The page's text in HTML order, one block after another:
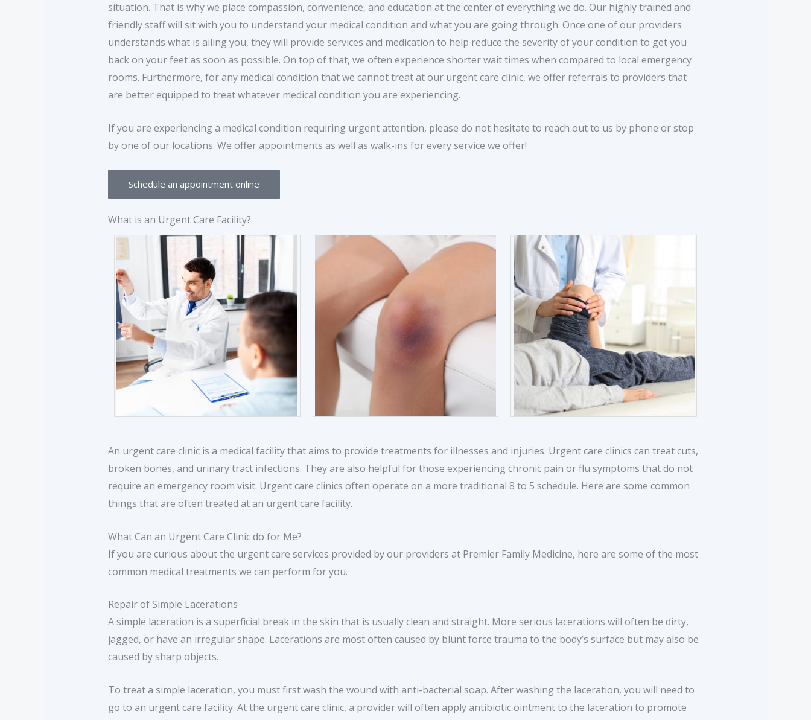
situation. That is why we place compassion, convenience, and education at the center of everything we do. Our highly trained and
friendly staff will sit with you to understand your medical condition and what you are going through. Once one of our providers
understands what is ailing you, they will provide services and medication to help reduce the severity of your condition to get you
back on your feet as soon as possible. On top of that, we often experience shorter wait times when compared to local emergency
rooms. Furthermore, for any medical condition that we cannot treat at our urgent care clinic, we offer referrals to providers that
are better equipped to treat whatever medical condition you are experiencing.
If you are experiencing a medical condition requiring urgent attention, please do not hesitate to reach out to us by phone or stop
by one of our locations. We offer appointments as well as walk-ins for every service we offer!
Schedule an appointment online
What is an Urgent Care Facility?
An urgent care clinic is a medical facility that aims to provide treatments for illnesses and injuries. Urgent care clinics can treat cuts,
broken bones, and urinary tract infections. They are also helpful for those experiencing chronic pain or flu symptoms that do not
require an emergency room visit. Urgent care clinics often operate on a more traditional 8 to 5 schedule. Here are some common
things that are often treated at an urgent care facility.
What Can an Urgent Care Clinic do for Me?
If you are curious about the urgent care services provided by our providers at Premier Family Medicine, here are some of the most
common medical treatments we can perform for you.
Repair of Simple Lacerations
A simple laceration is a superficial break in the skin that is usually clean and straight. More serious lacerations will often be dirty,
jagged, or have an irregular shape. Lacerations are most often caused by blunt force trauma to the body’s surface but may also be
caused by sharp objects.
To treat a simple laceration, you must first wash the wound with anti-bacterial soap. After washing the laceration, you will need to
go to an urgent care facility. At the urgent care clinic, a provider will often apply antibiotic ointment to the laceration to promote